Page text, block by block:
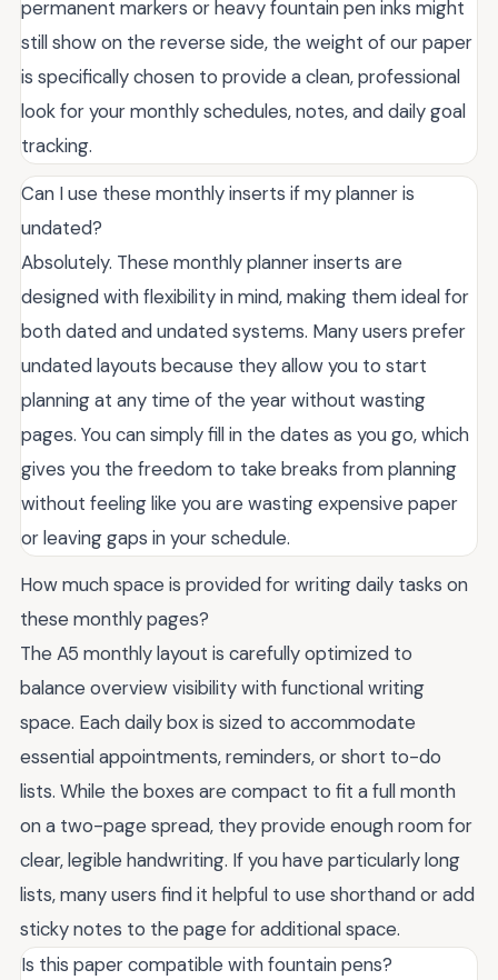
permanent markers or heavy fountain pen inks might
still show on the reverse side, the weight of our paper
is specifically chosen to provide a clean, professional
look for your monthly schedules, notes, and daily goal
tracking.
Can I use these monthly inserts if my planner is
undated?
Absolutely. These monthly planner inserts are
designed with flexibility in mind, making them ideal for
both dated and undated systems. Many users prefer
undated layouts because they allow you to start
planning at any time of the year without wasting
pages. You can simply fill in the dates as you go, which
gives you the freedom to take breaks from planning
without feeling like you are wasting expensive paper
or leaving gaps in your schedule.
How much space is provided for writing daily tasks on
these monthly pages?
The A5 monthly layout is carefully optimized to
balance overview visibility with functional writing
space. Each daily box is sized to accommodate
essential appointments, reminders, or short to-do
lists. While the boxes are compact to fit a full month
on a two-page spread, they provide enough room for
clear, legible handwriting. If you have particularly long
lists, many users find it helpful to use shorthand or add
sticky notes to the page for additional space.
Is this paper compatible with fountain pens?